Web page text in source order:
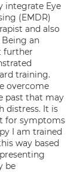
integrate Eye
(EMDR)
and also
an
further
training.
overcome
past that may
distress. It is
for symptoms
I am trained
way based
be